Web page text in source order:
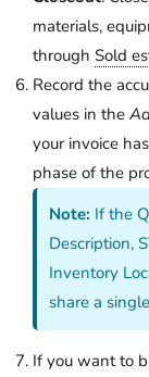
materials,
through Sold
Record the
values in the
your invoice
phase of the
Note: If the
Description,
Inventory
share a
If you want to